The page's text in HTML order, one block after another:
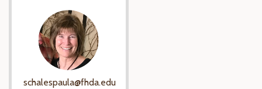
schalespaula@fhda.edu